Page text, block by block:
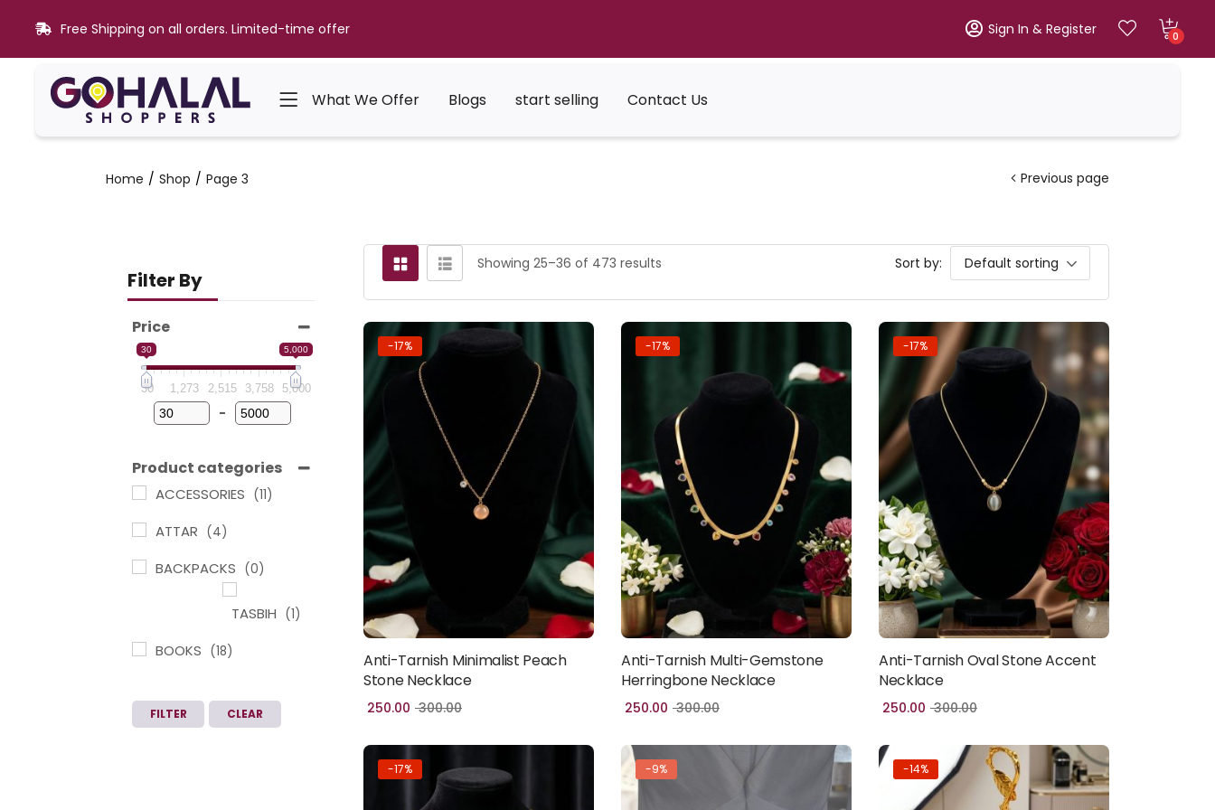
Free Shipping on all orders. Limited-time offer Sign In & Register 0
What We Offer Blogs start selling Contact Us
Home Shop Page 3 Previous page
Filter By
Price
30 5,000
30 1,273 2,515 3,758 5,000
Minimum Price
-
Maximum Price
Product categories
ACCESSORIES (11)
ATTAR (4)
BACKPACKS (0)
TASBIH (1)
BOOKS (18)
TAMIL
FILTER CLEAR
Showing 25–36 of 473 results Sort by: Default sorting
Add to cart
-17%
Anti-Tarnish Minimalist Peach
Stone Necklace
250.00 300.00
Add to cart
-17%
Anti-Tarnish Multi-Gemstone
Herringbone Necklace
250.00 300.00
Add to cart
-17%
Anti-Tarnish Oval Stone Accent
Necklace
250.00 300.00
-17% -9% -14%